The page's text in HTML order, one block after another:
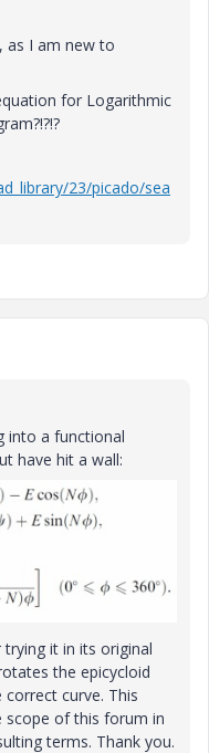
as I am new to
for Logarithmic
23/picado/sea
into a functional
have hit a wall:
it in its original
the epicycloid
correct curve. This
scope of this forum in
terms. Thank you.